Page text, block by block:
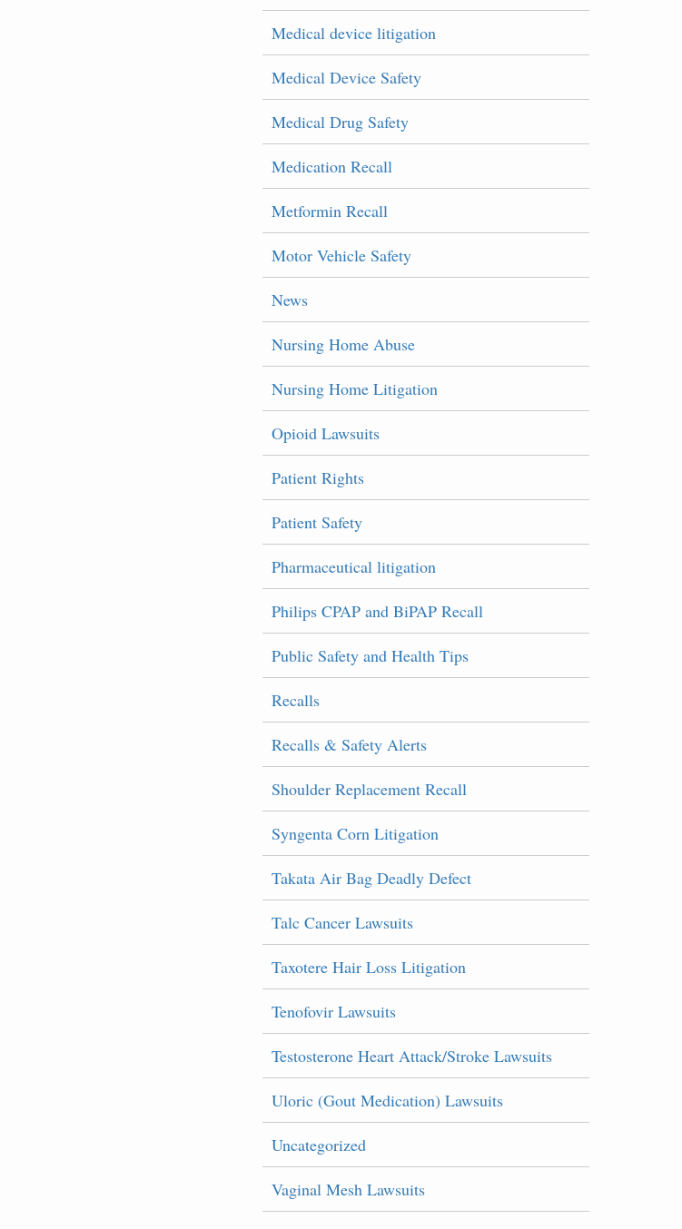
Medical device litigation
Medical Device Safety
Medical Drug Safety
Medication Recall
Metformin Recall
Motor Vehicle Safety
News
Nursing Home Abuse
Nursing Home Litigation
Opioid Lawsuits
Patient Rights
Patient Safety
Pharmaceutical litigation
Philips CPAP and BiPAP Recall
Public Safety and Health Tips
Recalls
Recalls & Safety Alerts
Shoulder Replacement Recall
Syngenta Corn Litigation
Takata Air Bag Deadly Defect
Talc Cancer Lawsuits
Taxotere Hair Loss Litigation
Tenofovir Lawsuits
Testosterone Heart Attack/Stroke Lawsuits
Uloric (Gout Medication) Lawsuits
Uncategorized
Vaginal Mesh Lawsuits